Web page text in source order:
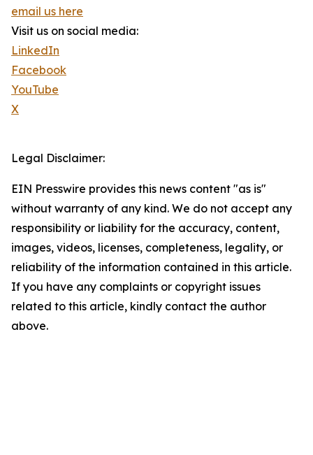
email us here
Visit us on social media:
LinkedIn
Facebook
YouTube
X
Legal Disclaimer:
EIN Presswire provides this news content "as is"
without warranty of any kind. We do not accept any
responsibility or liability for the accuracy, content,
images, videos, licenses, completeness, legality, or
reliability of the information contained in this article.
If you have any complaints or copyright issues
related to this article, kindly contact the author
above.